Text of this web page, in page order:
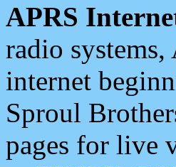
APRS
radio
internet
Sproul
pages for live